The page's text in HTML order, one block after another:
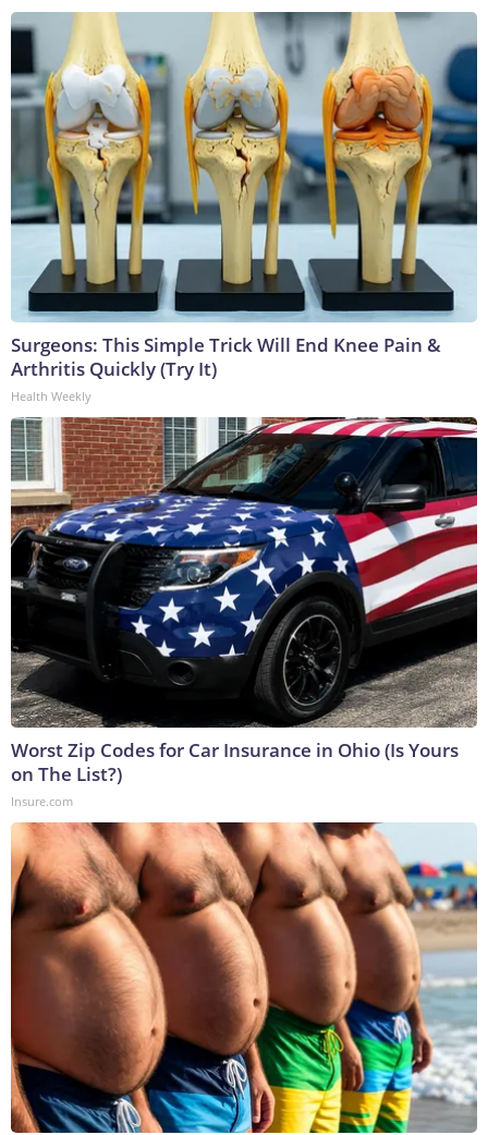
Surgeons: This Simple Trick Will End Knee Pain &
Arthritis Quickly (Try It)
Health Weekly
Worst Zip Codes for Car Insurance in Ohio (Is Yours
on The List?)
Insure.com